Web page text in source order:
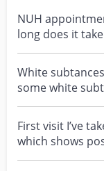
NUH
long does it
appointment
White
some white
pregnancy?...
First visit I’ve
which shows
a refer...